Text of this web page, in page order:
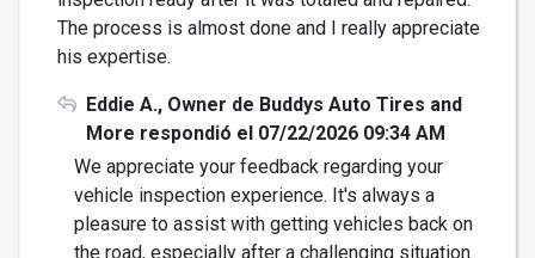
The process is almost done and I really appreciate
his expertise.
Eddie A., Owner de Buddys Auto Tires and
More respondió el 07/22/2026 09:34 AM
We appreciate your feedback regarding your
vehicle inspection experience. It's always a
pleasure to assist with getting vehicles back on
the road, especially after a challenging situation